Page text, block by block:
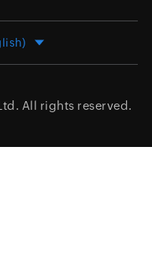
All rights reserved.